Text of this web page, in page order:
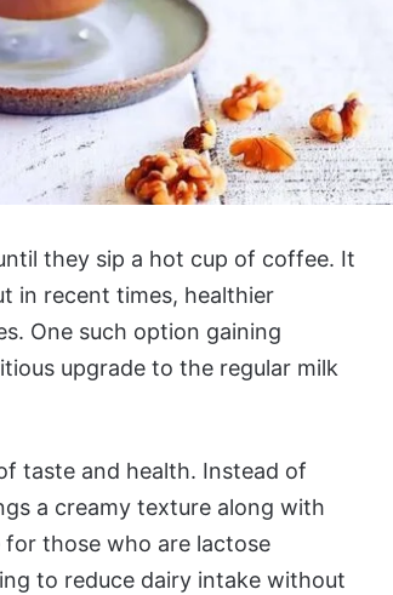
they sip a hot cup of coffee. It
in recent times, healthier
One such option gaining
upgrade to the regular milk
taste and health. Instead of
a creamy texture along with
those who are lactose
to reduce dairy intake without